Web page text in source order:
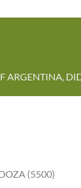
(5500)